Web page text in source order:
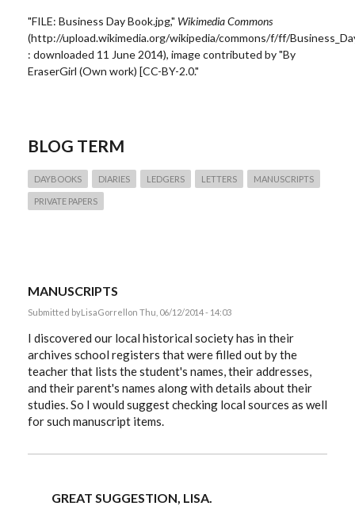
"FILE: Business Day Book.jpg," Wikimedia Commons
(http://upload.wikimedia.org/wikipedia/commons/f/ff/
: downloaded 11 June 2014), image contributed by "By
EraserGirl (Own work) [CC-BY-2.0."
BLOG TERM
DAYBOOKS DIARIES LEDGERS LETTERS MANUSCRIPTS
PRIVATE PAPERS
MANUSCRIPTS
Submitted byLisaGorrellon Thu, 06/12/2014 - 14:03
I discovered our local historical society has in their
archives school registers that were filled out by the
teacher that lists the student's names, their addresses,
and their parent's names along with details about their
studies. So I would suggest checking local sources as well
for such manuscript items.
GREAT SUGGESTION, LISA.